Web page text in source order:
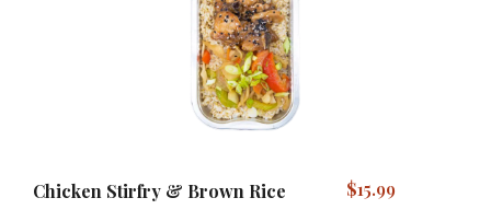
Chicken Stirfry & Brown Rice $15.99